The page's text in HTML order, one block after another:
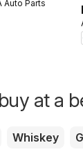
Auto Parts
at a
Whiskey